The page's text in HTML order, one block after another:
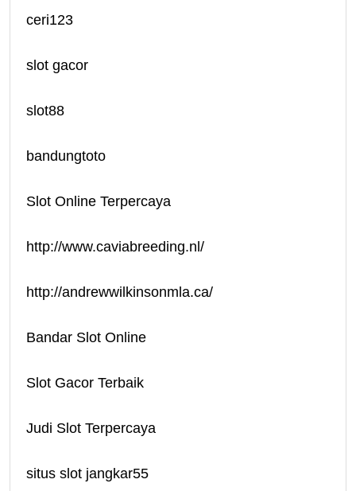
ceri123
slot gacor
slot88
bandungtoto
Slot Online Terpercaya
http://www.caviabreeding.nl/
http://andrewwilkinsonmla.ca/
Bandar Slot Online
Slot Gacor Terbaik
Judi Slot Terpercaya
situs slot jangkar55